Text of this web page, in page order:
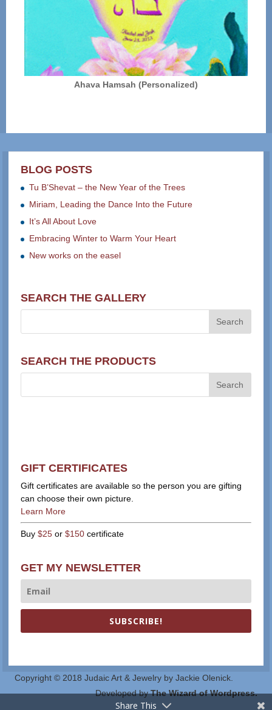
Ahava Hamsah (Personalized)
BLOG POSTS
Tu B’Shevat – the New Year of the Trees
Miriam, Leading the Dance Into the Future
It’s All About Love
Embracing Winter to Warm Your Heart
New works on the easel
SEARCH THE GALLERY
SEARCH THE PRODUCTS
GIFT CERTIFICATES
Gift certificates are available so the person you are gifting
can choose their own picture.
Learn More
Buy$25 or$150 certificate
GET MY NEWSLETTER
SUBSCRIBE!
Copyright © 2018 Judaic Art & Jewelry by Jackie Olenick.
Developed byThe Wizard of Wordpress.
Share This